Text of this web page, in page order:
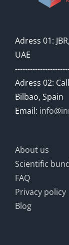
Adress 01:
UAE
Adress 02:
Bilbao, Spain
Email:
About us
Scientific
FAQ
Privacy policy
Blog